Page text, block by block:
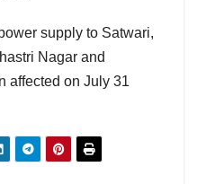
supply to Satwari,
Nagar and
affected on July 31